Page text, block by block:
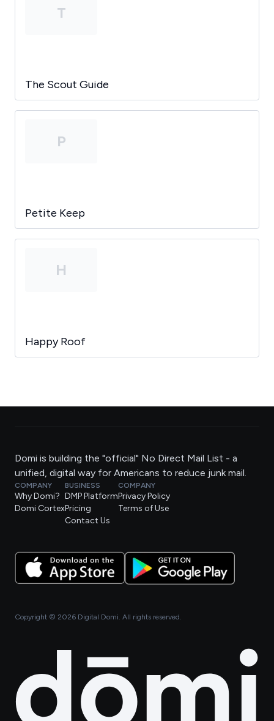
T
The Scout Guide
P
Petite Keep
H
Happy Roof
Domi is building the "official" No Direct Mail List - a
unified, digital way for Americans to reduce junk mail.
COMPANY
Why Domi?
Domi Cortex
BUSINESS
DMP Platform
Pricing
Contact Us
COMPANY
Privacy Policy
Terms of Use
Copyright © 2026 Digital Domi. All rights reserved.